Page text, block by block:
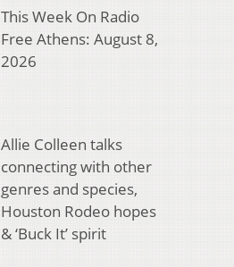
This Week On Radio
Free Athens: August 8,
2026
Allie Colleen talks
connecting with other
genres and species,
Houston Rodeo hopes
& ‘Buck It’ spirit